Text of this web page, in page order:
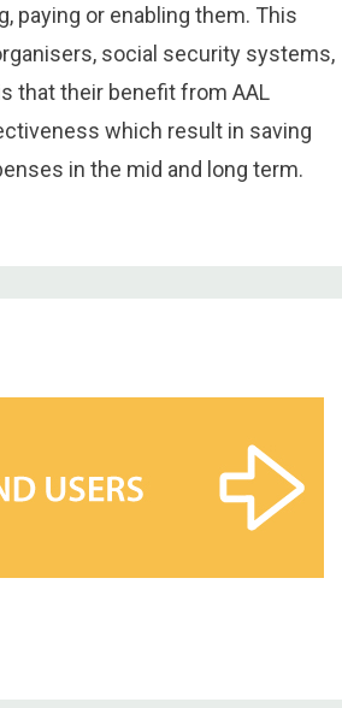
paying or enabling them. This
social security systems,
that their benefit from AAL
which result in saving
in the mid and long term.